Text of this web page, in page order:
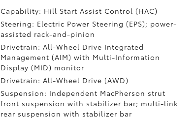
Capability: Hill Start Assist Control (HAC)
Steering: Electric Power Steering (EPS); power-
assisted rack-and-pinion
Drivetrain: All-Wheel Drive Integrated
Management (AIM) with Multi-Information
Display (MID) monitor
Drivetrain: All-Wheel Drive (AWD)
Suspension: Independent MacPherson strut
front suspension with stabilizer bar; multi-link
rear suspension with stabilizer bar